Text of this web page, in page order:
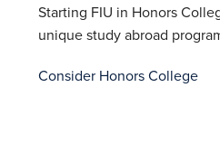
Starting FIU in Honors
unique study abroad
Consider Honors College